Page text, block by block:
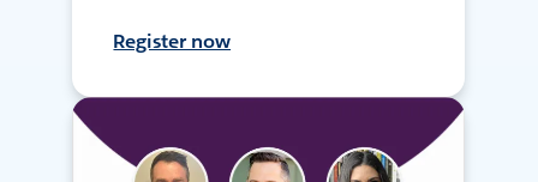
Register now